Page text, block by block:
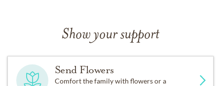
Show your support
Send Flowers
Comfort the family with flowers or a